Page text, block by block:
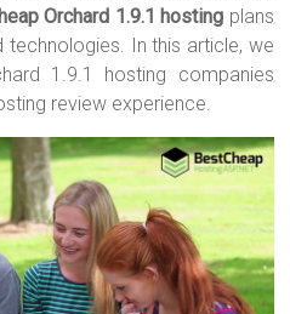
Orchard 1.9.1 hosting plans
In this article, we
1.9.1 hosting companies
review experience.